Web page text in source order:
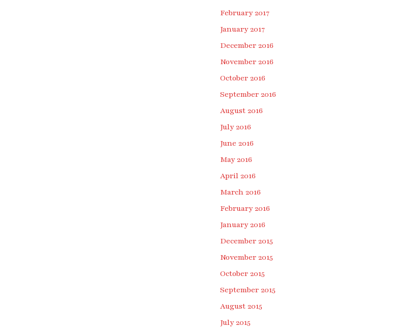
February 2017
January 2017
December 2016
November 2016
October 2016
September 2016
August 2016
July 2016
June 2016
May 2016
April 2016
March 2016
February 2016
January 2016
December 2015
November 2015
October 2015
September 2015
August 2015
July 2015